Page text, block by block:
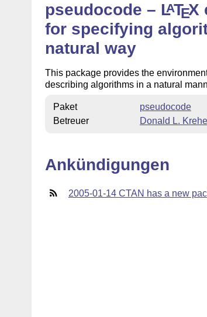
pseudocode – LATEX
for specifying
natural way
This package provides the
describing algorithms in a natural
Paket
pseudocode
Betreuer
Donald L.
Ankündigungen
2005-01-14 CTAN has a new